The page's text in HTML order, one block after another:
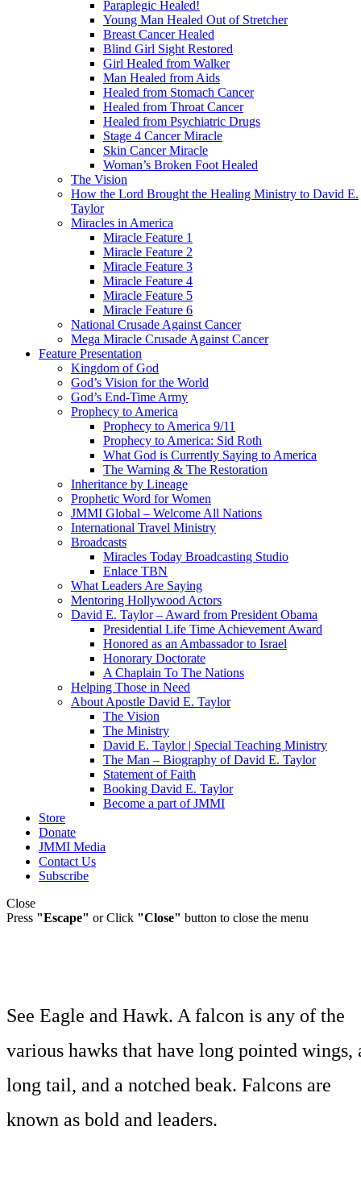
Paraplegic Healed!
Young Man Healed Out of Stretcher
Breast Cancer Healed
Blind Girl Sight Restored
Girl Healed from Walker
Man Healed from Aids
Healed from Stomach Cancer
Healed from Throat Cancer
Healed from Psychiatric Drugs
Stage 4 Cancer Miracle
Skin Cancer Miracle
Woman’s Broken Foot Healed
The Vision
How the Lord Brought the Healing Ministry to David E.
Taylor
Miracles in America
Miracle Feature 1
Miracle Feature 2
Miracle Feature 3
Miracle Feature 4
Miracle Feature 5
Miracle Feature 6
National Crusade Against Cancer
Mega Miracle Crusade Against Cancer
Feature Presentation
Kingdom of God
God’s Vision for the World
God’s End-Time Army
Prophecy to America
Prophecy to America 9/11
Prophecy to America: Sid Roth
What God is Currently Saying to America
The Warning & The Restoration
Inheritance by Lineage
Prophetic Word for Women
JMMI Global – Welcome All Nations
International Travel Ministry
Broadcasts
Miracles Today Broadcasting Studio
Enlace TBN
What Leaders Are Saying
Mentoring Hollywood Actors
David E. Taylor – Award from President Obama
Presidential Life Time Achievement Award
Honored as an Ambassador to Israel
Honorary Doctorate
A Chaplain To The Nations
Helping Those in Need
About Apostle David E. Taylor
The Vision
The Ministry
David E. Taylor | Special Teaching Ministry
The Man – Biography of David E. Taylor
Statement of Faith
Booking David E. Taylor
Become a part of JMMI
Store
Donate
JMMI Media
Contact Us
Subscribe
Close
Press "Escape" or Click "Close" button to close the menu
See Eagle and Hawk. A falcon is any of the
various hawks that have long pointed wings,
long tail, and a notched beak. Falcons are
known as bold and leaders.